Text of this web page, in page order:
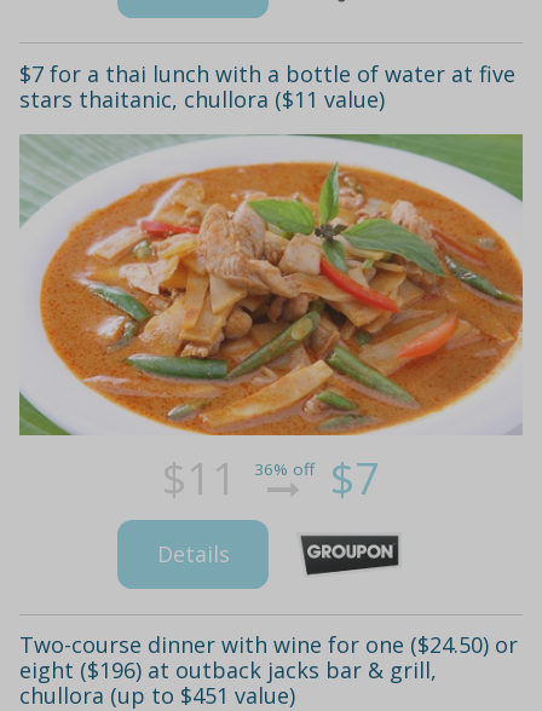
$7 for a thai lunch with a bottle of water at five
stars thaitanic, chullora ($11 value)
$11 36% off $7
Details
Two-course dinner with wine for one ($24.50) or
eight ($196) at outback jacks bar & grill,
chullora (up to $451 value)